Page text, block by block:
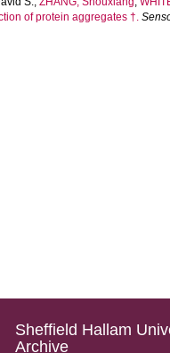
of protein aggregates †.
Sheffield Hallam
Archive